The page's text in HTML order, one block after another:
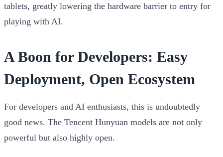
tablets, greatly lowering the hardware barrier to entry for
playing with AI.
A Boon for Developers: Easy
Deployment, Open Ecosystem
For developers and AI enthusiasts, this is undoubtedly
good news. The Tencent Hunyuan models are not only
powerful but also highly open.